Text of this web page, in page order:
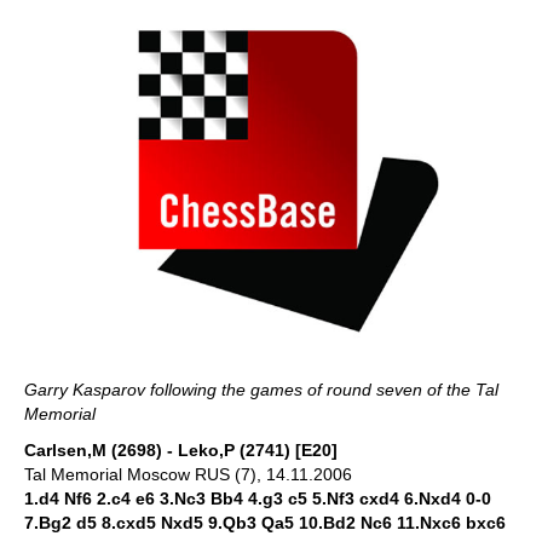
Garry Kasparov following the games of round seven of the Tal
Memorial
Carlsen,M (2698) - Leko,P (2741) [E20]
Tal Memorial Moscow RUS (7), 14.11.2006
1.d4 Nf6 2.c4 e6 3.Nc3 Bb4 4.g3 c5 5.Nf3 cxd4 6.Nxd4 0-0
7.Bg2 d5 8.cxd5 Nxd5 9.Qb3 Qa5 10.Bd2 Nc6 11.Nxc6 bxc6